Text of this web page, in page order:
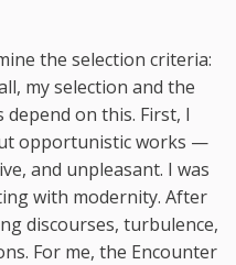
the selection criteria:
my selection and the
on this. First, I
opportunistic works —
and unpleasant. I was
with modernity. After
discourses, turbulence,
For me, the Encounter